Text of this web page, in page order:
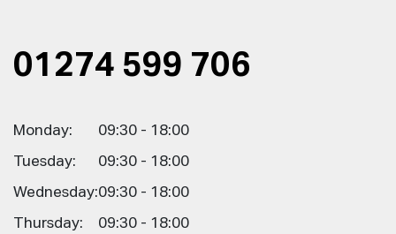
01274 599 706
Monday: 09:30 - 18:00
Tuesday: 09:30 - 18:00
Wednesday:09:30 - 18:00
Thursday: 09:30 - 18:00